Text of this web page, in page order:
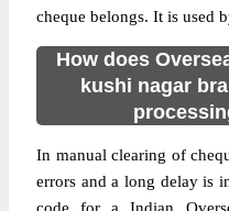
cheque belongs. It is used
How does
kushi nagar
In manual clearing of
errors and a long delay is